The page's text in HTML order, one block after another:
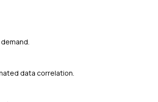
data correlation.